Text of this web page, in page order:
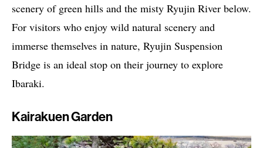
scenery of green hills and the misty Ryujin River below.
For visitors who enjoy wild natural scenery and
immerse themselves in nature, Ryujin Suspension
Bridge is an ideal stop on their journey to explore
Ibaraki.
Kairakuen Garden